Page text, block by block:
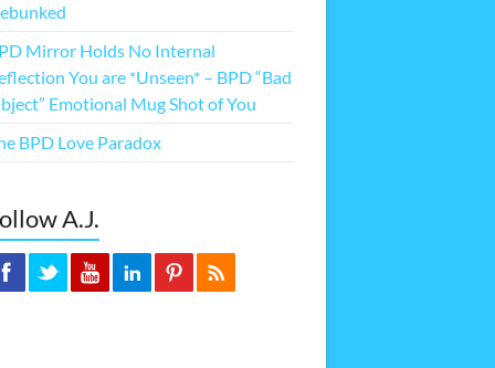
Mirror Holds No Internal
You are *Unseen* – BPD “Bad
Emotional Mug Shot of You
BPD Love Paradox
A.J.